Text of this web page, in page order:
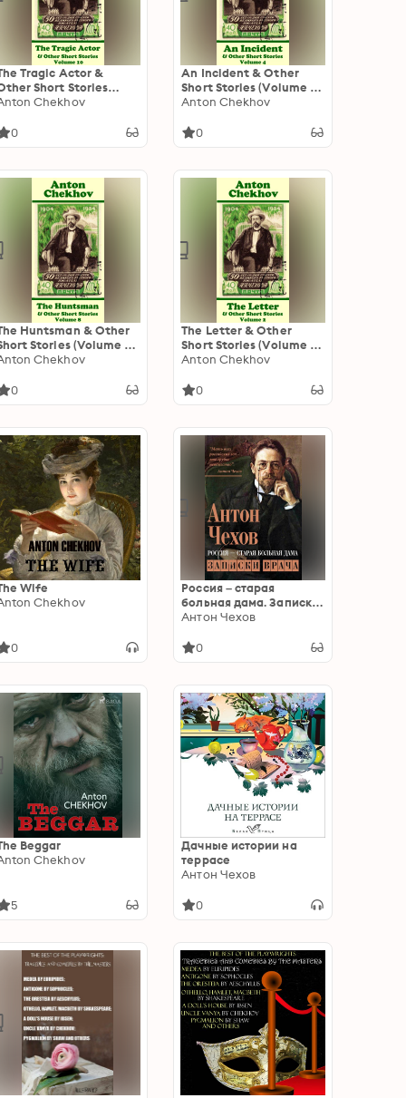
Tragic Actor &
Short Stories
10): Short story
the greatest
Chekhov
0
An Incident & Other
Short Stories (Volume 4):
Short story compilations
greatest short story
Anton Chekhov
0
Huntsman & Other
Stories (Volume 8):
story compilations
short story
Chekhov
0
The Letter & Other
Short Stories (Volume 2):
Short story compilations
greatest short story
Anton Chekhov
0
Wife
Chekhov
0
Россия – старая
больная дама. Записки
врача
Антон Чехов
0
Beggar
Chekhov
5
Дачные истории на
террасе
Антон Чехов
0